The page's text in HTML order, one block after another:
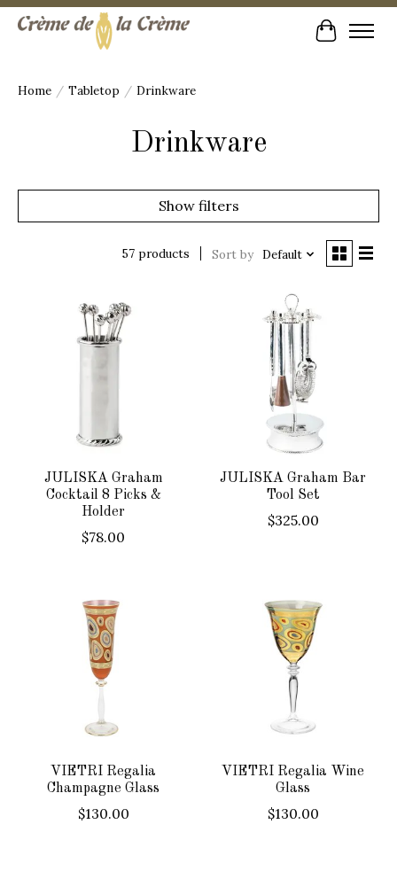
Cart
Home / Tabletop / Drinkware
Drinkware
Show filters
57 products Sort by Default
JULISKA Graham
Cocktail 8 Picks &
Holder
$78.00
JULISKA Graham Bar
Tool Set
$325.00
VIETRI Regalia
Champagne Glass
$130.00
VIETRI Regalia Wine
Glass
$130.00